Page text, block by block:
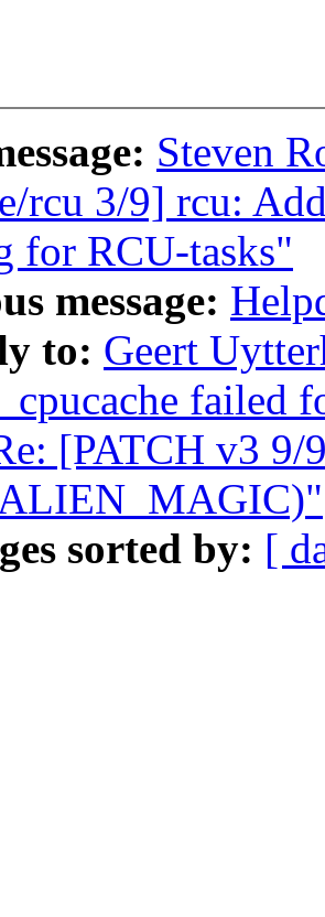
Steven
rcu 3/9] rcu:
for RCU-tasks"
message:
to: Geert
failed
[PATCH v3 9/
sorted by: [